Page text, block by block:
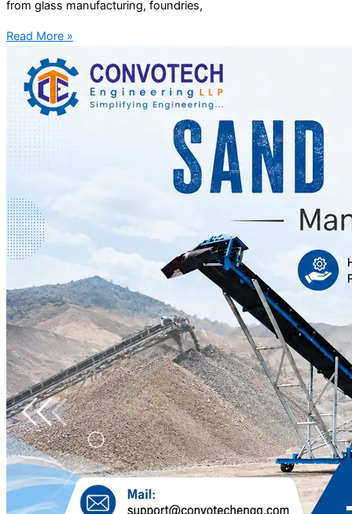
from glass manufacturing, foundries,
Read More »